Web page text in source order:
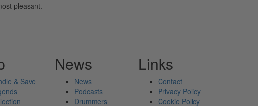
pleasant.
& Save
News
News
Podcasts
Drummers
Links
Contact
Privacy Policy
Cookie Policy